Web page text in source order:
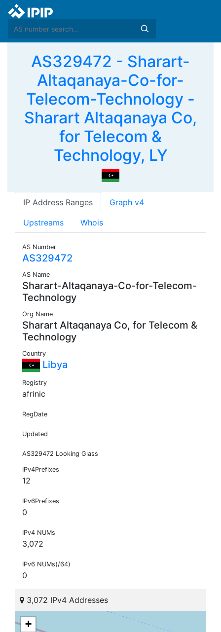
AS329472 - Sharart-
Altaqanaya-Co-for-
Telecom-Technology -
Sharart Altaqanaya Co,
for Telecom &
Technology, LY
IP Address Ranges Graph v4
Upstreams Whois
AS Number
AS329472
AS Name
Sharart-Altaqanaya-Co-for-Telecom-
Technology
Org Name
Sharart Altaqanaya Co, for Telecom &
Technology
Country
Libya
Registry
afrinic
RegDate
Updated
AS329472 Looking Glass
IPv4Prefixes
12
IPv6Prefixes
0
IPv4 NUMs
3,072
IPv6 NUMs(/64)
0
3,072 IPv4 Addresses
+